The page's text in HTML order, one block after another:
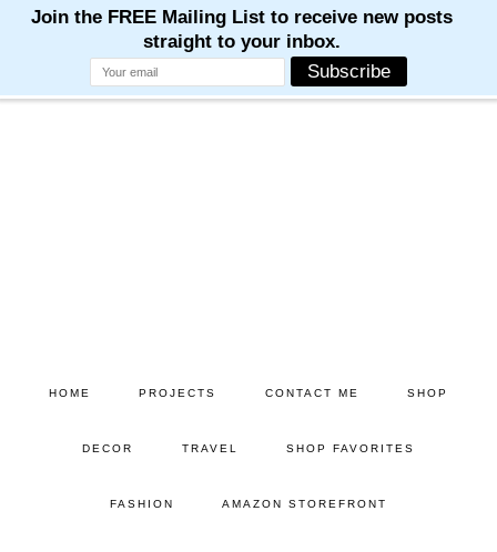
HOME PROJECTS CONTACT ME SHOP
DECOR TRAVEL SHOP FAVORITES
FASHION AMAZON STOREFRONT